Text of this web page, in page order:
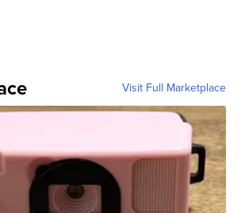
Visit Full Marketplace